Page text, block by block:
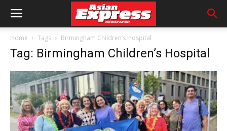
Home Tags Birmingham Children’s Hospital
Tag: Birmingham Children’s Hospital